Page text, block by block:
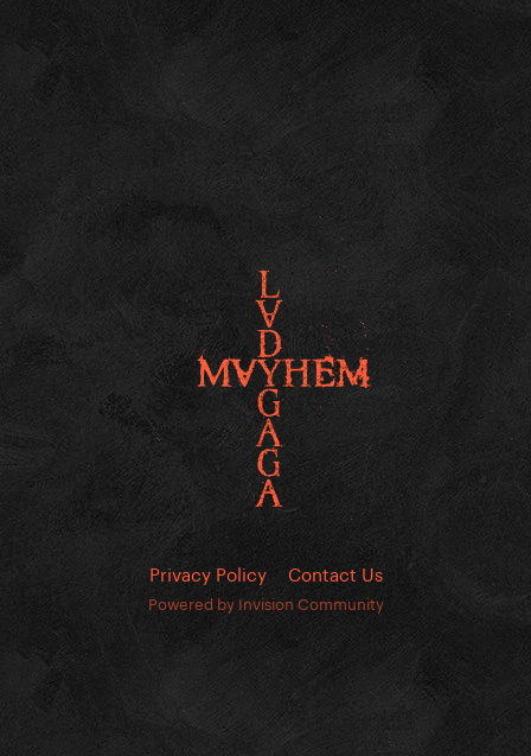
Privacy Policy Contact Us
Powered by Invision Community